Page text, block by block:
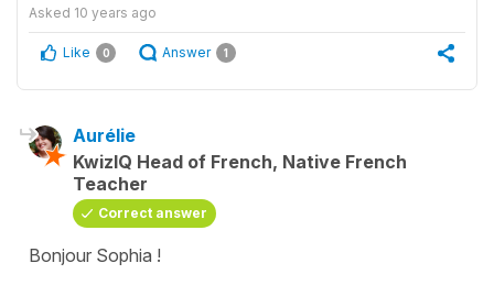
Asked 10 years ago
Like 0 Answer 1
Aurélie
KwizIQ Head of French, Native French
Teacher
Correct answer
Bonjour Sophia !